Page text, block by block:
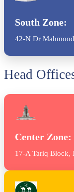
South Zone:
42-N Dr
Head
Center Zone:
17-A Tariq Block,